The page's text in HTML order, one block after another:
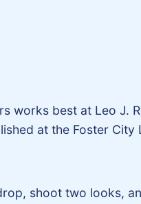
works best at Leo J.
at the Foster
shoot two looks,